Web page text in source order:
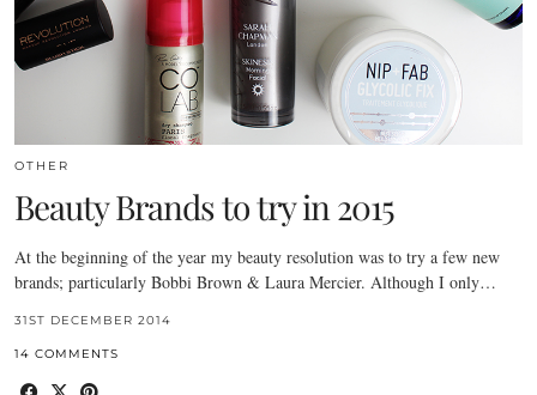
OTHER
Beauty Brands to try in 2015
At the beginning of the year my beauty resolution was to try a few new
brands; particularly Bobbi Brown & Laura Mercier. Although I only…
31ST DECEMBER 2014
14 COMMENTS